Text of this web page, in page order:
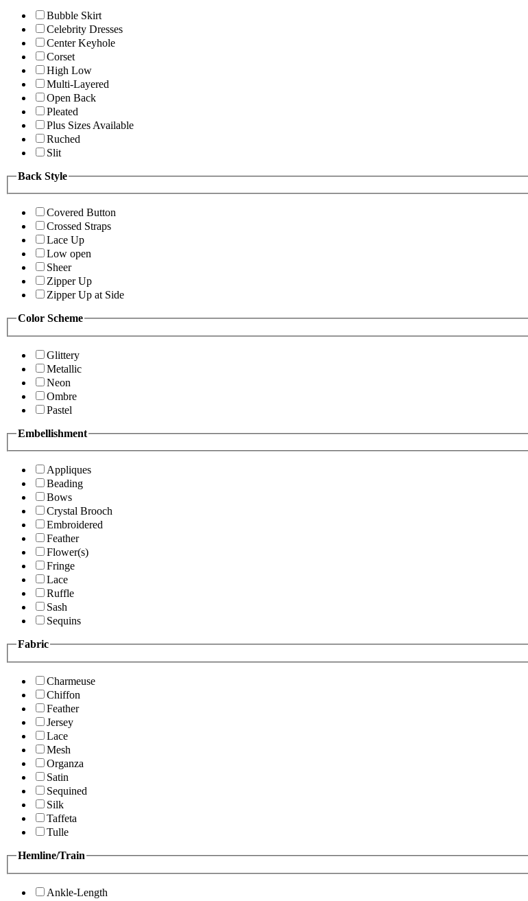
Bubble Skirt
Celebrity Dresses
Center Keyhole
Corset
High Low
Multi-Layered
Open Back
Pleated
Plus Sizes Available
Ruched
Slit
Back Style
Covered Button
Crossed Straps
Lace Up
Low open
Sheer
Zipper Up
Zipper Up at Side
Color Scheme
Glittery
Metallic
Neon
Ombre
Pastel
Embellishment
Appliques
Beading
Bows
Crystal Brooch
Embroidered
Feather
Flower(s)
Fringe
Lace
Ruffle
Sash
Sequins
Fabric
Charmeuse
Chiffon
Feather
Jersey
Lace
Mesh
Organza
Satin
Sequined
Silk
Taffeta
Tulle
Hemline/Train
Ankle-Length